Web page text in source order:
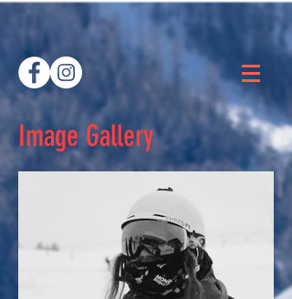
Image Gallery